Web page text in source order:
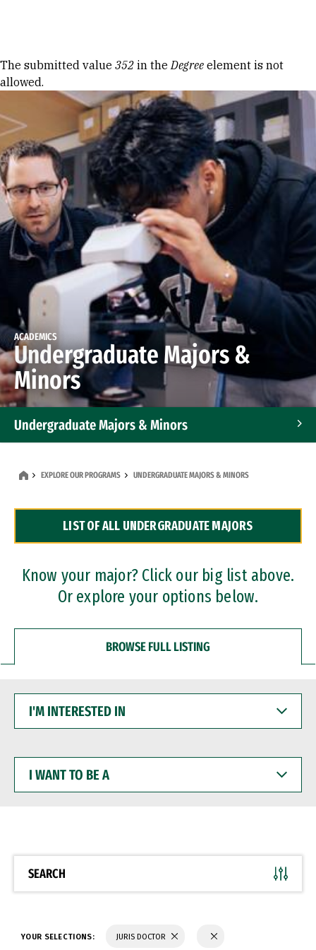
Error message
The submitted value 352 in theDegree element is not
allowed.
ACADEMICS
Undergraduate Majors &
Minors
Undergraduate Majors & Minors
Dual Degree Programs
Professional Certificates
EXPLORE OUR PROGRAMS UNDERGRADUATE MAJORS & MINORS
LIST OF ALL UNDERGRADUATE MAJORS
Know your major? Click our big list above.
Or explore your options below.
BROWSE FULL LISTING
INTERESTED
WANT
BE
SEARCH
YOUR SELECTIONS: JURIS DOCTOR